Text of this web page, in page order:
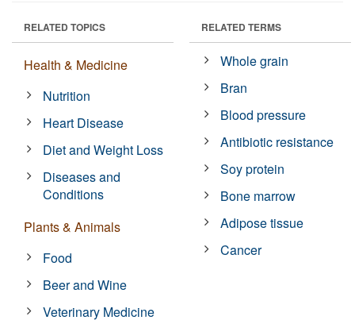
RELATED TOPICS
Health & Medicine
Nutrition
Heart Disease
Diet and Weight Loss
Diseases and
Conditions
Plants & Animals
Food
Beer and Wine
Veterinary Medicine
RELATED TERMS
Whole grain
Bran
Blood pressure
Antibiotic resistance
Soy protein
Bone marrow
Adipose tissue
Cancer